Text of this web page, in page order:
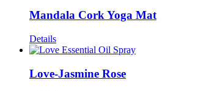
Mandala Cork Yoga Mat
Details
Love-Jasmine Rose